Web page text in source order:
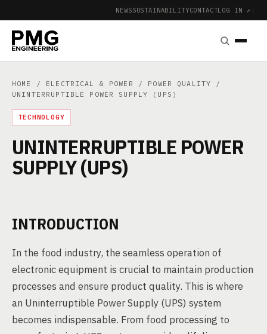
NEWSSUSTAINABILITYCONTACTLOG IN ↗ |
HOME / ELECTRICAL & POWER / POWER QUALITY /
UNINTERRUPTIBLE POWER SUPPLY (UPS)
TECHNOLOGY
UNINTERRUPTIBLE POWER
SUPPLY (UPS)
INTRODUCTION
In the food industry, the seamless operation of
electronic equipment is crucial to maintain production
processes and ensure product quality. This is where
an Uninterruptible Power Supply (UPS) system
becomes indispensable. From food processing to